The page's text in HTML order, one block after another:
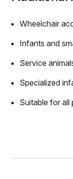
Wheelchair
Infants and
Service
Specialized
Suitable for all